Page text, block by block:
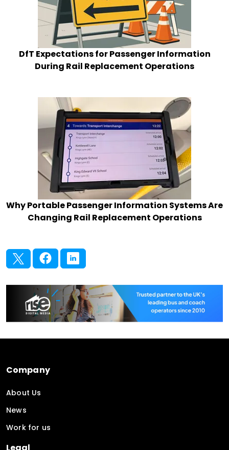
DfT Expectations for Passenger Information
During Rail Replacement Operations
Why Portable Passenger Information Systems Are
Changing Rail Replacement Operations
Company
About Us
News
Work for us
Legal